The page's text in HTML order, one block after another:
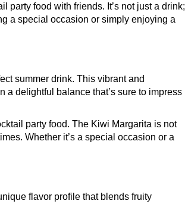
party food with friends. It’s not just a drink;
a special occasion or simply enjoying a
summer drink. This vibrant and
delightful balance that’s sure to impress
party food. The Kiwi Margarita is not
Whether it’s a special occasion or a
flavor profile that blends fruity